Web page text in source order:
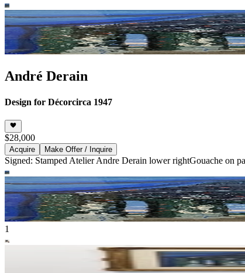
André Derain
Design for Décorcirca 1947
$28,000
Acquire Make Offer / Inquire
Signed: Stamped Atelier Andre Derain lower rightGouache on
1